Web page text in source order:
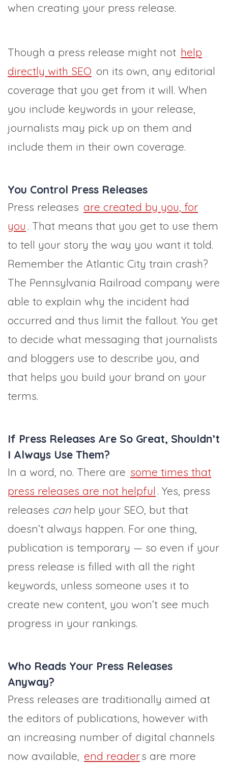
when creating your press release.
Though a press release might not help
directly with SEO on its own, any editorial
coverage that you get from it will. When
you include keywords in your release,
journalists may pick up on them and
include them in their own coverage.
You Control Press Releases
Press releases are created by you, for
you. That means that you get to use them
to tell your story the way you want it told.
Remember the Atlantic City train crash?
The Pennsylvania Railroad company were
able to explain why the incident had
occurred and thus limit the fallout. You get
to decide what messaging that journalists
and bloggers use to describe you, and
that helps you build your brand on your
terms.
If Press Releases Are So Great, Shouldn’t
I Always Use Them?
In a word, no. There are some times that
press releases are not helpful. Yes, press
releases can help your SEO, but that
doesn’t always happen. For one thing,
publication is temporary — so even if your
press release is filled with all the right
keywords, unless someone uses it to
create new content, you won’t see much
progress in your rankings.
Who Reads Your Press Releases
Anyway?
Press releases are traditionally aimed at
the editors of publications, however with
an increasing number of digital channels
now available, end readers are more